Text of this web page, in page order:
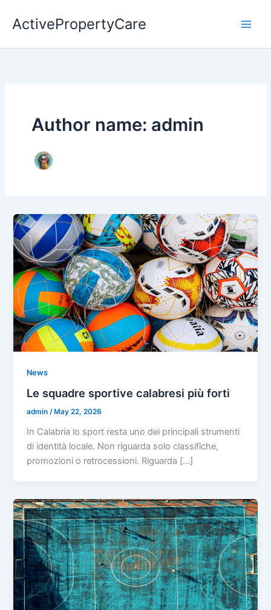
ActivePropertyCare
Author name: admin
News
Le squadre sportive calabresi più forti
admin/ May 22, 2026
In Calabria lo sport resta uno dei principali strumenti
di identità locale. Non riguarda solo classifiche,
promozioni o retrocessioni. Riguarda […]